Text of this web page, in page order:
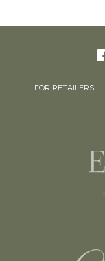
FOR RETAILERS